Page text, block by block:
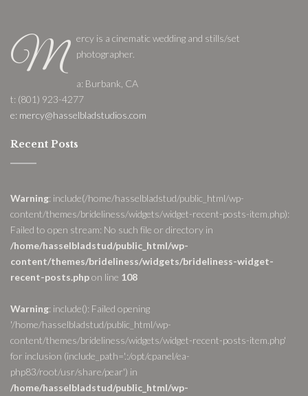
M
ercy is a cinematic wedding and stills/set
photographer.
a: Burbank, CA
t: (801) 923-4277
e: mercy@hasselbladstudios.com
Recent Posts
Warning: include(/home/hasselbladstud/public_html/wp-
content/themes/brideliness/widgets/widget-recent-posts-item.php):
Failed to open stream: No such file or directory in
/home/hasselbladstud/public_html/wp-
content/themes/brideliness/widgets/brideliness-widget-
recent-posts.phpon line 108
Warning: include(): Failed opening
'/home/hasselbladstud/public_html/wp-
content/themes/brideliness/widgets/widget-recent-posts-item.php'
for inclusion (include_path='.:/opt/cpanel/ea-
php83/root/usr/share/pear') in
/home/hasselbladstud/public_html/wp-